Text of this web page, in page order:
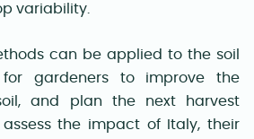
variability.
can be applied to the soil
gardeners to improve the
and plan the next harvest
the impact of Italy, their